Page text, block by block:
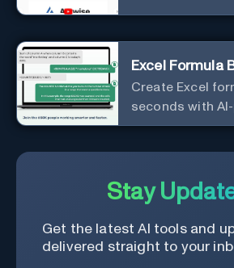
Excel Formula
Create Excel
seconds with
formula
Stay
Get the latest AI tools and
delivered straight to your